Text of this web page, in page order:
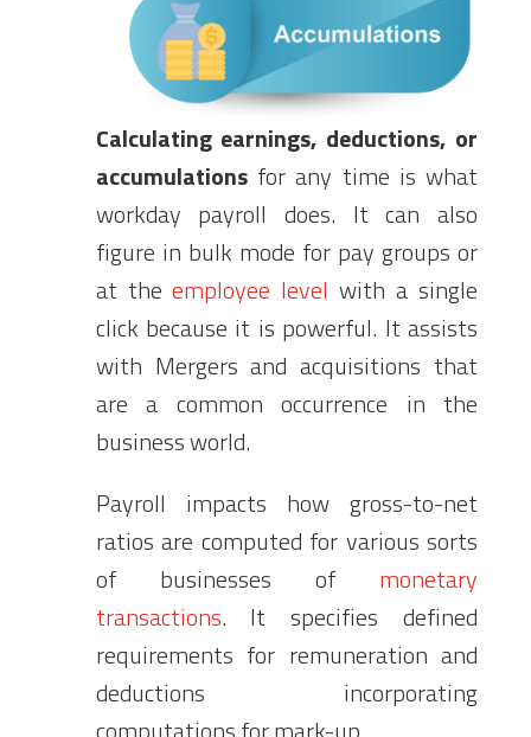
Calculating earnings, deductions, or
accumulationsfor any time is what
workday payroll does. It can also
figure in bulk mode for pay groups or
at theemployee level with a single
click because it is powerful. It assists
with Mergers and acquisitions that
are a common occurrence in the
business world.
Payroll impacts how gross-to-net
ratios are computed for various sorts
of businesses of monetary
transactions. It specifies defined
requirements for remuneration and
deductions incorporating